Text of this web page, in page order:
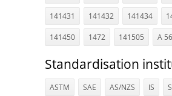
141431 141432 141434
141450 1472 141505 A
Standardisation
ASTM SAE AS/NZS IS